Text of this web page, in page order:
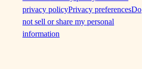
privacy policyPrivacy preferencesDo
not sell or share my personal
information